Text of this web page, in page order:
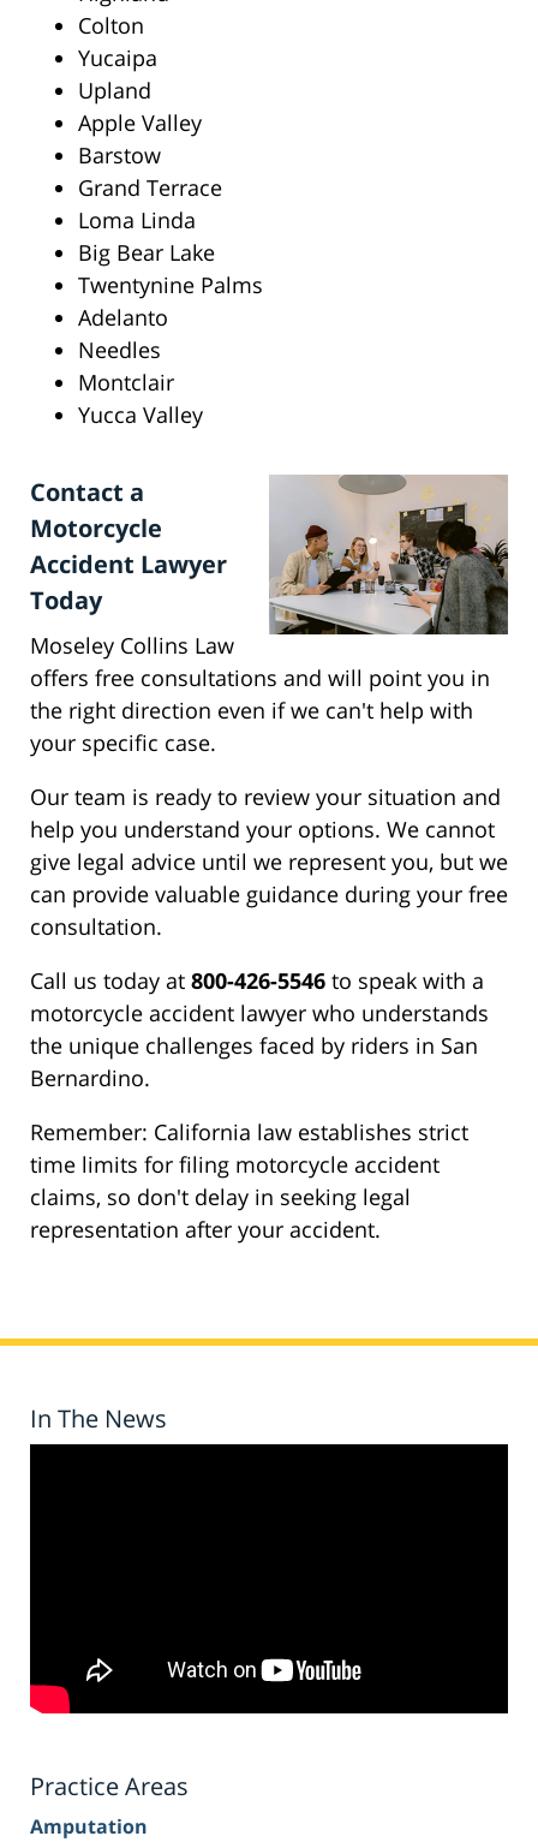
Colton
Yucaipa
Upland
Apple Valley
Barstow
Grand Terrace
Loma Linda
Big Bear Lake
Twentynine Palms
Adelanto
Needles
Montclair
Yucca Valley
Contact a
Motorcycle
Accident Lawyer
Today
Moseley Collins Law
offers free consultations and will point you in
the right direction even if we can't help with
your specific case.
Our team is ready to review your situation and
help you understand your options. We cannot
give legal advice until we represent you, but we
can provide valuable guidance during your free
consultation.
Call us today at 800-426-5546 to speak with a
motorcycle accident lawyer who understands
the unique challenges faced by riders in San
Bernardino.
Remember: California law establishes strict
time limits for filing motorcycle accident
claims, so don't delay in seeking legal
representation after your accident.
In The News
Practice Areas
Amputation